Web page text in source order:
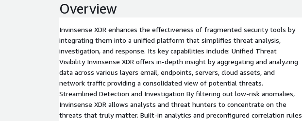
Overview
Invinsense XDR enhances the effectiveness of fragmented security tools by
integrating them into a unified platform that simplifies threat analysis,
investigation, and response. Its key capabilities include: Unified Threat
Visibility Invinsense XDR offers in-depth insight by aggregating and analyzing
data across various layers email, endpoints, servers, cloud assets, and
network traffic providing a consolidated view of potential threats.
Streamlined Detection and Investigation By filtering out low-risk anomalies,
Invinsense XDR allows analysts and threat hunters to concentrate on the
threats that truly matter. Built-in analytics and preconfigured correlation rules